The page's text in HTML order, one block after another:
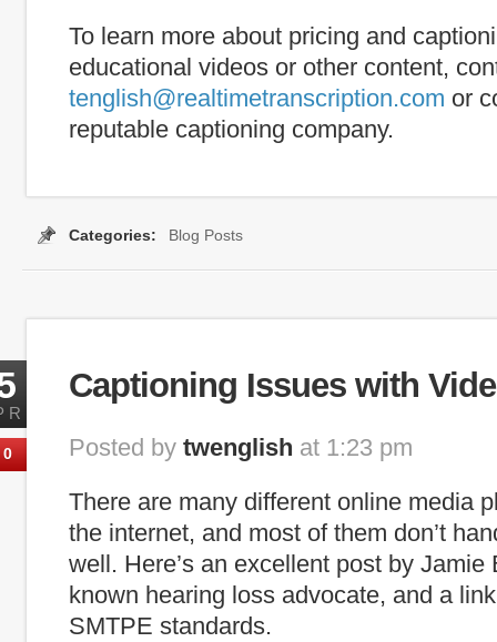
To learn more about pricing and
educational videos or other content,
tenglish@realtimetranscription.com or
reputable captioning company.
Categories: Blog Posts
0
Captioning Issues with
Posted by twenglish at 1:23 pm
There are many different online media
the internet, and most of them don’t
well. Here’s an excellent post by Jamie
known hearing loss advocate, and a
SMTPE standards.